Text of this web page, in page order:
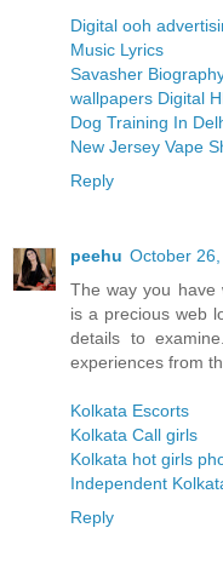
Digital ooh
Music Lyrics
Savasher
wallpapers Digital
Dog Training In
New Jersey Vape
Reply
peehu October
The way you have
is a precious web
details to
experiences from
Kolkata Escorts
Kolkata Call girls
Kolkata hot girls
Independent
Reply